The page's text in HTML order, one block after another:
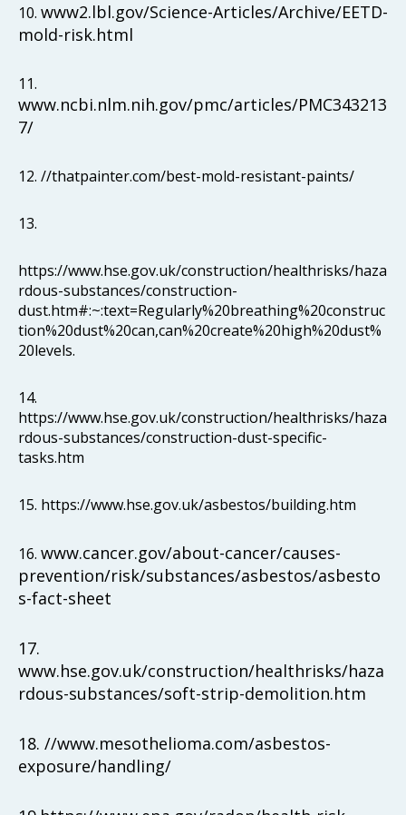
10. www2.lbl.gov/Science-Articles/Archive/EETD-
mold-risk.html
11.
www.ncbi.nlm.nih.gov/pmc/articles/PMC343213
7/
12. //thatpainter.com/best-mold-resistant-paints/
13.
https://www.hse.gov.uk/construction/healthrisks/haza
rdous-substances/construction-
dust.htm#:~:text=Regularly%20breathing%20construc
tion%20dust%20can,can%20create%20high%20dust%
20levels.
14.
https://www.hse.gov.uk/construction/healthrisks/haza
rdous-substances/construction-dust-specific-
tasks.htm
15. https://www.hse.gov.uk/asbestos/building.htm
16. www.cancer.gov/about-cancer/causes-
prevention/risk/substances/asbestos/asbesto
s-fact-sheet
17.
www.hse.gov.uk/construction/healthrisks/haza
rdous-substances/soft-strip-demolition.htm
18. //www.mesothelioma.com/asbestos-
exposure/handling/